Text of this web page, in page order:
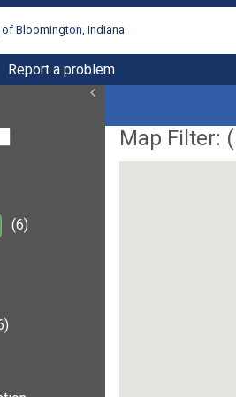
of Bloomington, Indiana
Report a problem
(6)
Map Filter: (